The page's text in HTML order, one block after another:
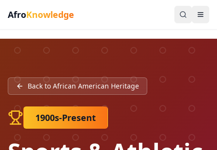
AfroKnowledge
Back to African American Heritage
1900s-Present